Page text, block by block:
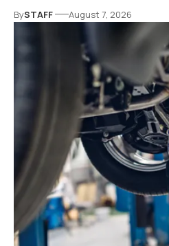
BySTAFF August 7, 2026